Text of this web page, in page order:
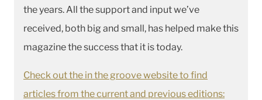
the years. All the support and input we’ve
received, both big and small, has helped make this
magazine the success that it is today.
Check out the in the groove website to find
articles from the current and previous editions: